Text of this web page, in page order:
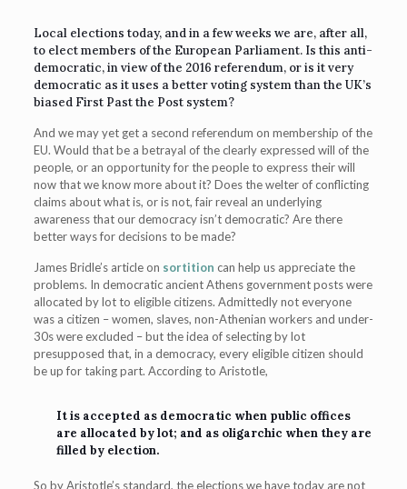
Local elections today, and in a few weeks we are, after all,
to elect members of the European Parliament. Is this anti-
democratic, in view of the 2016 referendum, or is it very
democratic as it uses a better voting system than the UK’s
biased First Past the Post system?
And we may yet get a second referendum on membership of the
EU. Would that be a betrayal of the clearly expressed will of the
people, or an opportunity for the people to express their will
now that we know more about it? Does the welter of conflicting
claims about what is, or is not, fair reveal an underlying
awareness that our democracy isn’t democratic? Are there
better ways for decisions to be made?
James Bridle’s article on sortition can help us appreciate the
problems. In democratic ancient Athens government posts were
allocated by lot to eligible citizens. Admittedly not everyone
was a citizen – women, slaves, non-Athenian workers and under-
30s were excluded – but the idea of selecting by lot
presupposed that, in a democracy, every eligible citizen should
be up for taking part. According to Aristotle,
It is accepted as democratic when public offices
are allocated by lot; and as oligarchic when they are
filled by election.
So by Aristotle’s standard, the elections we have today are not